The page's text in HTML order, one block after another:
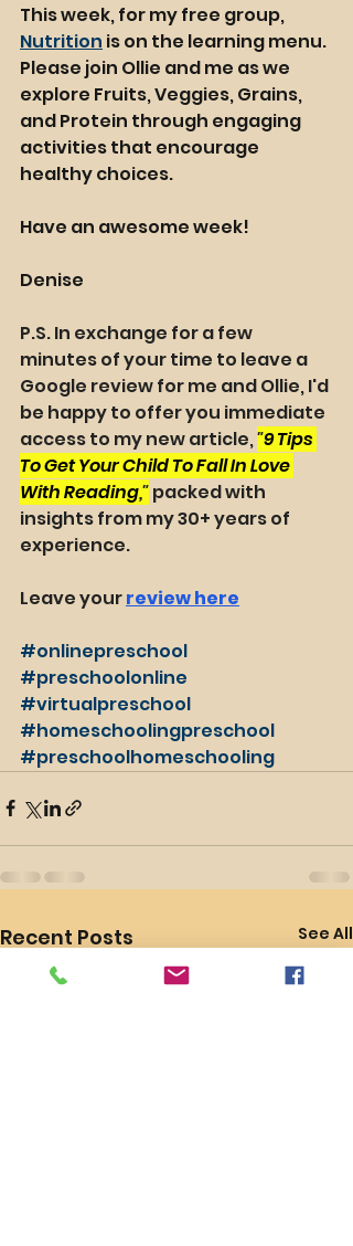
This week, for my free group,
Nutrition is on the learning menu.
Please join Ollie and me as we
explore Fruits, Veggies, Grains,
and Protein through engaging
activities that encourage
healthy choices.
Have an awesome week!
Denise
P.S. In exchange for a few
minutes of your time to leave a
Google review for me and Ollie, I'd
be happy to offer you immediate
access to my new article, "9 Tips
To Get Your Child To Fall In Love
With Reading,"packed with
insights from my 30+ years of
experience.
Leave your review here
#onlinepreschool
#preschoolonline
#virtualpreschool
#homeschoolingpreschool
#preschoolhomeschooling
Recent Posts See All